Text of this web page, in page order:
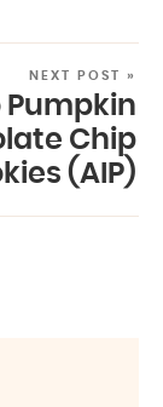
NEXT POST »
Pumpkin
Chip
(AIP)